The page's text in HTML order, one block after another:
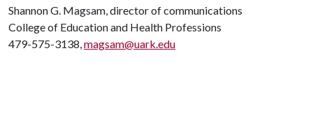
Shannon G. Magsam, director of communications
College of Education and Health Professions
479-575-3138,magsam@uark.edu